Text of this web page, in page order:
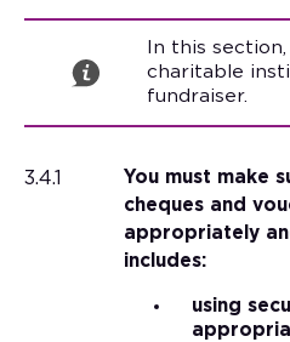
In this section,
charitable
fundraiser.
3.4.1 You must make
cheques and
appropriately
includes:
using